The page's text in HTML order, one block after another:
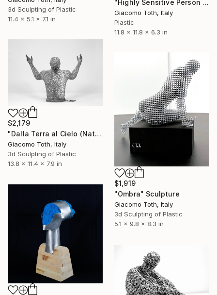
3d Sculpting of Plastic
11.4 x 5.1 x 7.1 in
"Highly Sensitive Person (Natural Gray)" Sculpture
Giacomo Toth, Italy
Plastic
11.8 x 11.8 x 6.3 in
$2,179
"Dalla Terra al Cielo (Natural Gray)" Sculpture
Giacomo Toth, Italy
3d Sculpting of Plastic
13.8 x 11.4 x 7.9 in
$1,919
"Ombra" Sculpture
Giacomo Toth, Italy
3d Sculpting of Plastic
5.1 x 9.8 x 8.3 in